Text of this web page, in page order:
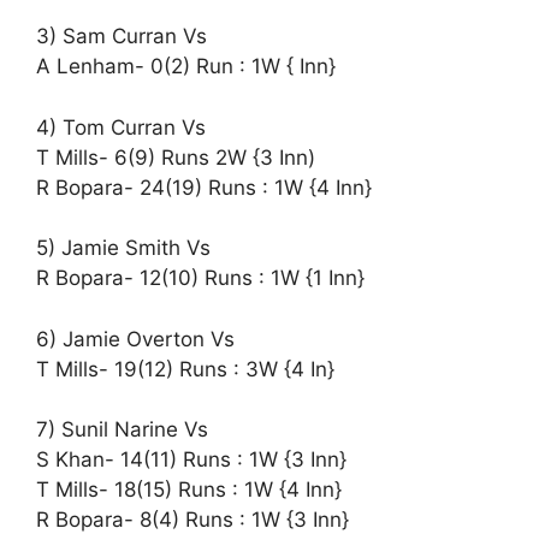
3) Sam Curran Vs
A Lenham- 0(2) Run : 1W { Inn}
4) Tom Curran Vs
T Mills- 6(9) Runs 2W {3 Inn)
R Bopara- 24(19) Runs : 1W {4 Inn}
5) Jamie Smith Vs
R Bopara- 12(10) Runs : 1W {1 Inn}
6) Jamie Overton Vs
T Mills- 19(12) Runs : 3W {4 In}
7) Sunil Narine Vs
S Khan- 14(11) Runs : 1W {3 Inn}
T Mills- 18(15) Runs : 1W {4 Inn}
R Bopara- 8(4) Runs : 1W {3 Inn}